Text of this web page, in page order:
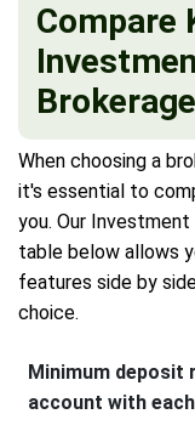
Compare
When choosing a
it's essential to
you. Our
table below allows
features side by
choice.
Minimum deposit
account with